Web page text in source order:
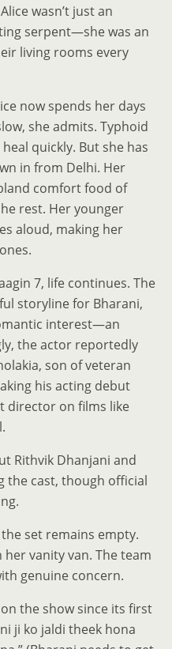
wasn’t just an
serpent—she was an
living rooms every
now spends her days
she admits. Typhoid
quickly. But she has
in from Delhi. Her
comfort food of
rest. Her younger
aloud, making her
7, life continues. The
storyline for Bharani,
interest—an
the actor reportedly
son of veteran
his acting debut
director on films like
Rithvik Dhanjani and
the cast, though official
set remains empty.
vanity van. The team
genuine concern.
the show since its first
ji ko jaldi theek hona